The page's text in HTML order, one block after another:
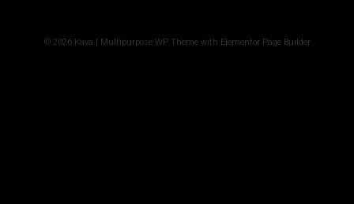
© 2026 Kava | Multipurpose WP Theme with Elementor Page Builder